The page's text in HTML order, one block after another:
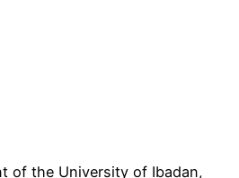
of the University of Ibadan,